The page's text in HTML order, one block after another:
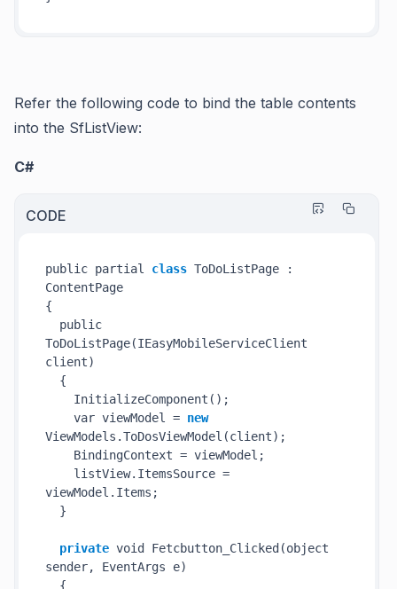
Refer the following code to bind the table contents
into the SfListView:
C#
CODE
public partial class ToDoListPage :
ContentPage
{
client)
{
InitializeComponent() ;
var viewModel = new
ViewModels.ToDosViewModel(client) ;
BindingContext = viewModel;
listView.ItemsSource =
viewModel.Items;
}
private void Fetcbutton_Clicked(object
sender, EventArgs e)
{